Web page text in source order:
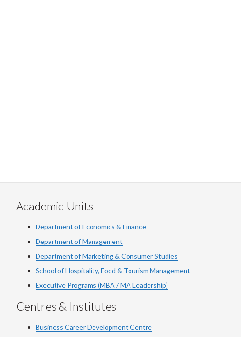
Academic Units
Department of Economics & Finance
Department of Management
Department of Marketing & Consumer Studies
School of Hospitality, Food & Tourism Management
Executive Programs (MBA / MA Leadership)
Centres & Institutes
Business Career Development Centre